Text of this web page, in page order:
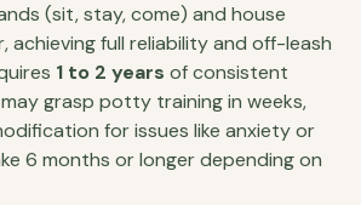
(sit, stay, come) and house
achieving full reliability and off-leash
1 to 2 years of consistent
grasp potty training in weeks,
for issues like anxiety or
6 months or longer depending on